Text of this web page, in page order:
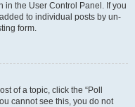
in the User Control Panel. If you
to individual posts by un-
form.
of a topic, click the “Poll
cannot see this, you do not